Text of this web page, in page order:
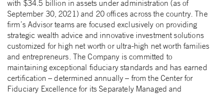
with $34.5 billion in assets under administration (as of
September 30, 2021) and 20 offices across the country. The
firm’s Advisor teams are focused exclusively on providing
strategic wealth advice and innovative investment solutions
customized for high net worth or ultra-high net worth families
and entrepreneurs. The Company is committed to
maintaining exceptional fiduciary standards and has earned
certification – determined annually – from the Center for
Fiduciary Excellence for its Separately Managed and